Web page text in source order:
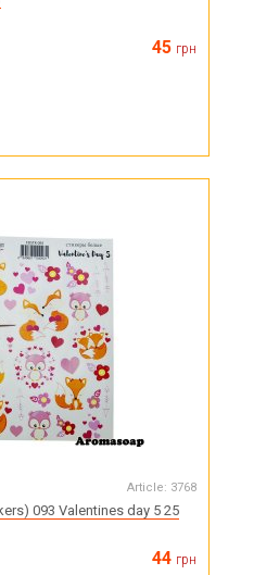
45 грн
Article: 3768
093 Valentines day 5 25
44 грн